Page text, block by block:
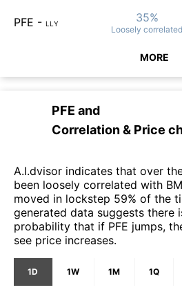
PFE - LLY 35%
Loosely correlated
MORE
PFE and
Correlation & Price
A.I.dvisor indicates that over
been loosely correlated with
moved in lockstep 59% of the
generated data suggests there
probability that if PFE jumps,
see price increases.
1D 1W 1M 1Q